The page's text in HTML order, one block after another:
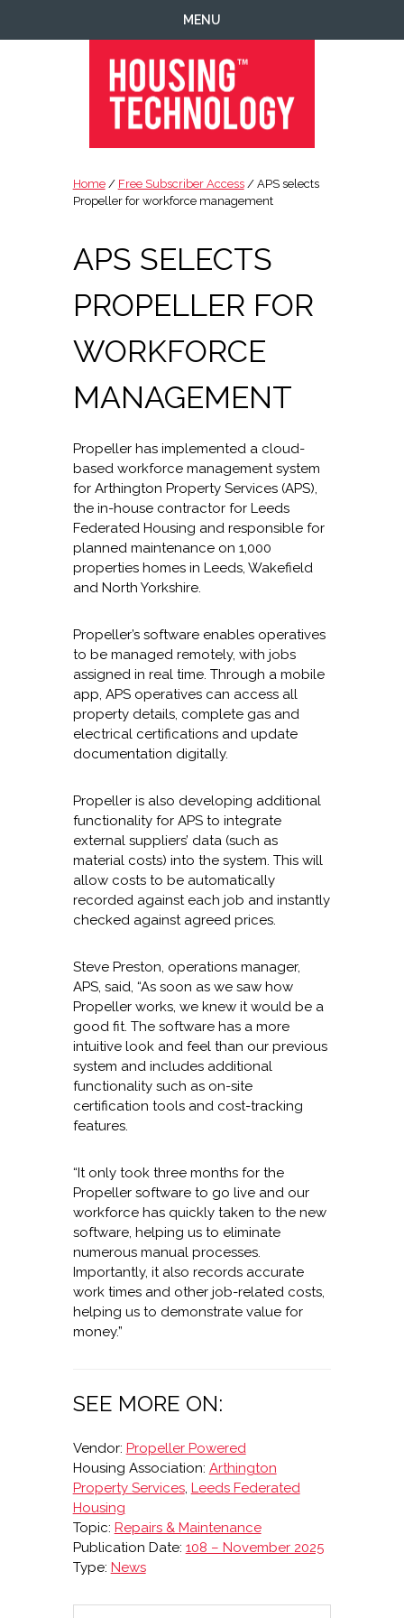
MENU
Technology
|
IT
|
|
Ecology
Home/ Free Subscriber Access/ APS selects
Propeller for workforce management
APS SELECTS
PROPELLER FOR
WORKFORCE
MANAGEMENT
Propeller has implemented a cloud-
based workforce management system
for Arthington Property Services (APS),
the in-house contractor for Leeds
Federated Housing and responsible for
planned maintenance on 1,000
properties homes in Leeds, Wakefield
and North Yorkshire.
Propeller’s software enables operatives
to be managed remotely, with jobs
assigned in real time. Through a mobile
app, APS operatives can access all
property details, complete gas and
electrical certifications and update
documentation digitally.
Propeller is also developing additional
functionality for APS to integrate
external suppliers’ data (such as
material costs) into the system. This will
allow costs to be automatically
recorded against each job and instantly
checked against agreed prices.
Steve Preston, operations manager,
APS, said, “As soon as we saw how
Propeller works, we knew it would be a
good fit. The software has a more
intuitive look and feel than our previous
system and includes additional
functionality such as on-site
certification tools and cost-tracking
features.
“It only took three months for the
Propeller software to go live and our
workforce has quickly taken to the new
software, helping us to eliminate
numerous manual processes.
Importantly, it also records accurate
work times and other job-related costs,
helping us to demonstrate value for
money.”
SEE MORE ON:
Vendor: Propeller Powered
Housing Association: Arthington
Property Services, Leeds Federated
Housing
Topic: Repairs & Maintenance
Publication Date: 108 – November 2025
Type: News